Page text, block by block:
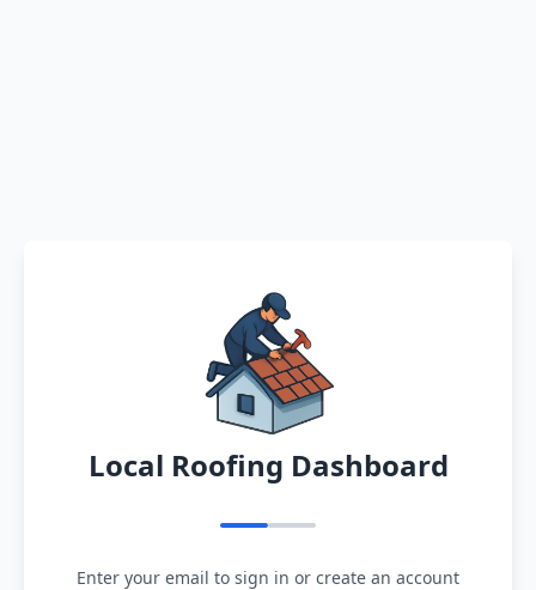
Local Roofing Dashboard
Enter your email to sign in or create an account